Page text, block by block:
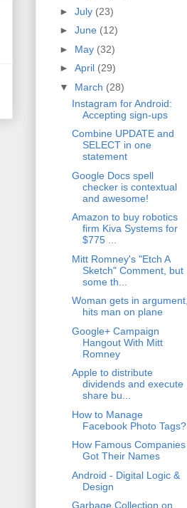
► July (23)
► June (12)
► May (32)
► April (29)
▼ March (28)
Instagram for Android:
Accepting sign-ups
Combine UPDATE and
SELECT in one
statement
Google Docs spell
checker is contextual
and awesome!
Amazon to buy robotics
firm Kiva Systems for
$775 ...
Mitt Romney's "Etch A
Sketch" Comment, but
some th...
Woman gets in argument,
hits man on plane
Google+ Campaign
Hangout With Mitt
Romney
Apple to distribute
dividends and execute
share bu...
How to Manage
Facebook Photo Tags?
How Famous Companies
Got Their Names
Android - Digital Logic &
Design
Garbage Collection on